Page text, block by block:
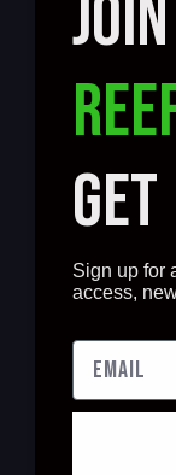
Sign up for
access,